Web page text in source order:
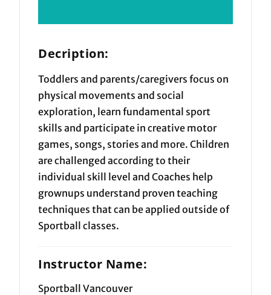
Decription:
Toddlers and parents/caregivers focus on
physical movements and social
exploration, learn fundamental sport
skills and participate in creative motor
games, songs, stories and more. Children
are challenged according to their
individual skill level and Coaches help
grownups understand proven teaching
techniques that can be applied outside of
Sportball classes.
Instructor Name:
Sportball Vancouver